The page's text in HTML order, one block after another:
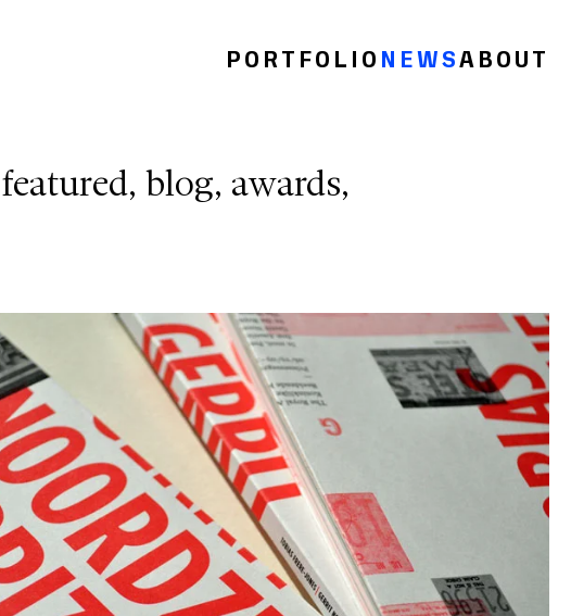
PORTFOLIO NEWSABOUT
featured blog awards